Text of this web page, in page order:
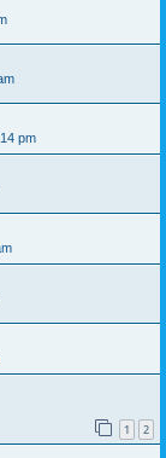
pm
1 2